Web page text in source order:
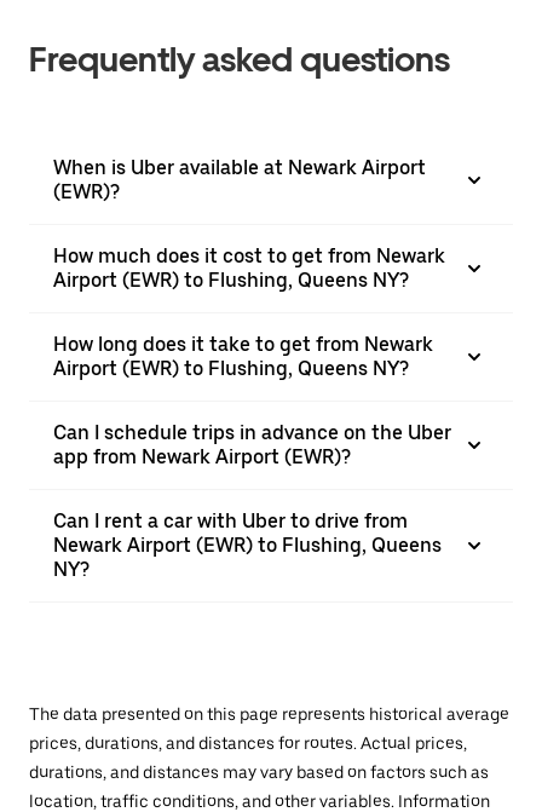
Frequently asked questions
When is Uber available at Newark Airport
(EWR)?
How much does it cost to get from Newark
Airport (EWR) to Flushing, Queens NY?
How long does it take to get from Newark
Airport (EWR) to Flushing, Queens NY?
Can I schedule trips in advance on the Uber
app from Newark Airport (EWR)?
Can I rent a car with Uber to drive from
Newark Airport (EWR) to Flushing, Queens
NY?
The data presented on this page represents historical average
prices, durations, and distances for routes. Actual prices,
durations, and distances may vary based on factors such as
location, traffic conditions, and other variables. Information